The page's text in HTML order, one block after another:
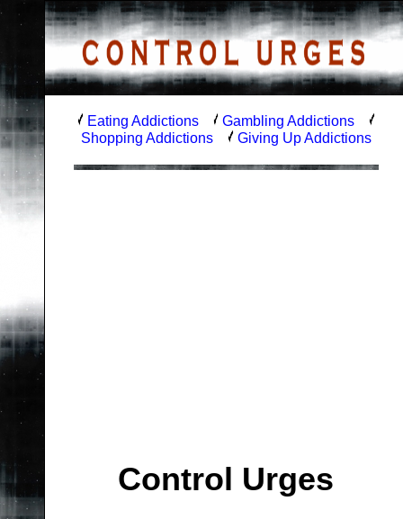
Eating Addictions
Gambling Addictions
Shopping Addictions
Giving Up Addictions
Control Urges